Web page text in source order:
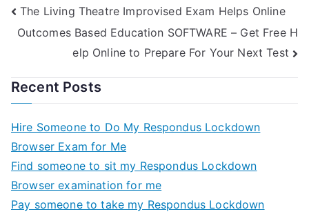
The Living Theatre Improvised Exam Helps Online
Outcomes Based Education SOFTWARE – Get Free H
elp Online to Prepare For Your Next Test
Recent Posts
Hire Someone to Do My Respondus Lockdown
Browser Exam for Me
Find someone to sit my Respondus Lockdown
Browser examination for me
Pay someone to take my Respondus Lockdown